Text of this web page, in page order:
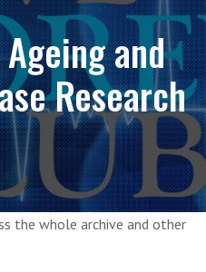
and
Research
the whole archive and other